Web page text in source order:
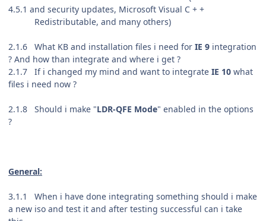
4.5.1 and security updates, Microsoft Visual C + +
Redistributable, and many others)
2.1.6 What KB and installation files i need for IE 9 integration
? And how than integrate and where i get ?
2.1.7 If i changed my mind and want to integrate IE 10 what
files i need now ?
2.1.8 Should i make "LDR-QFE Mode" enabled in the options
?
General:
3.1.1 When i have done integrating something should i make
a new iso and test it and after testing successful can i take